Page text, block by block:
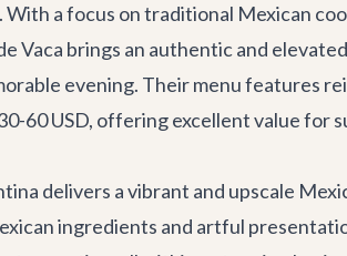
a focus on traditional Mexican
Vaca brings an authentic and
evening. Their menu features
60 USD, offering excellent value for
delivers a vibrant and upscale
ingredients and artful